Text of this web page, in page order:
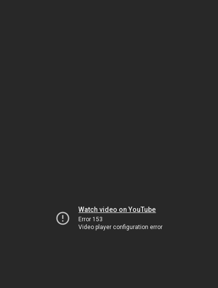
Watch video on YouTube
Error 153
Video player configuration error